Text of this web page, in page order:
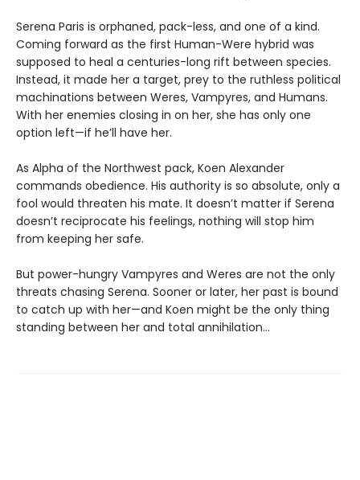
Serena Paris is orphaned, pack-less, and one of a kind.
Coming forward as the first Human-Were hybrid was
supposed to heal a centuries-long rift between species.
Instead, it made her a target, prey to the ruthless political
machinations between Weres, Vampyres, and Humans.
With her enemies closing in on her, she has only one
option left—if he’ll have her.
As Alpha of the Northwest pack, Koen Alexander
commands obedience. His authority is so absolute, only a
fool would threaten his mate. It doesn’t matter if Serena
doesn’t reciprocate his feelings, nothing will stop him
from keeping her safe.
But power-hungry Vampyres and Weres are not the only
threats chasing Serena. Sooner or later, her past is bound
to catch up with her—and Koen might be the only thing
standing between her and total annihilation…